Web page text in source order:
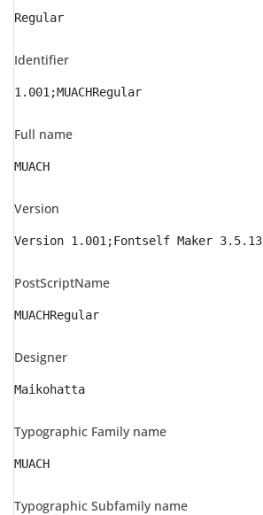
Regular
Identifier
1.001;MUACHRegular
Full name
MUACH
Version
Version 1.001;Fontself Maker 3.5.13
PostScriptName
MUACHRegular
Designer
Maikohatta
Typographic Family name
MUACH
Typographic Subfamily name